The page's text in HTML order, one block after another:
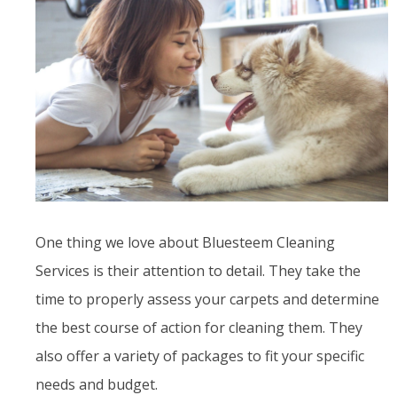
One thing we love about Bluesteem Cleaning
Services is their attention to detail. They take the
time to properly assess your carpets and determine
the best course of action for cleaning them. They
also offer a variety of packages to fit your specific
needs and budget.